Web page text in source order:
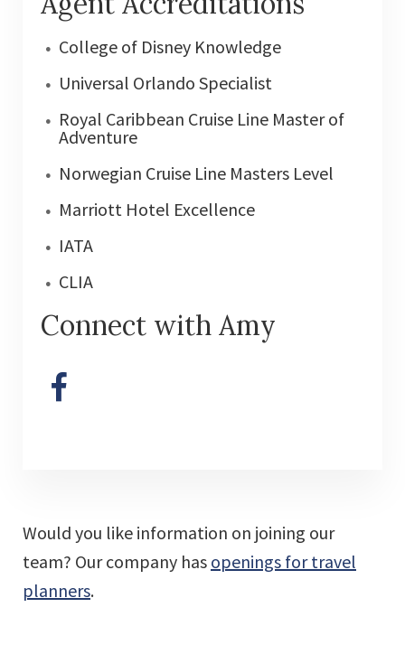
College of Disney Knowledge
Universal Orlando Specialist
Royal Caribbean Cruise Line Master of
Adventure
Norwegian Cruise Line Masters Level
Marriott Hotel Excellence
IATA
CLIA
Connect with Amy
Would you like information on joining our
team? Our company has openings for travel
planners.